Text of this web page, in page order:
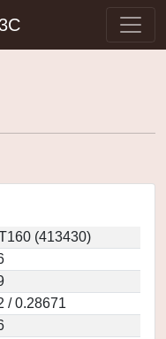
(413430)
/ 0.28671